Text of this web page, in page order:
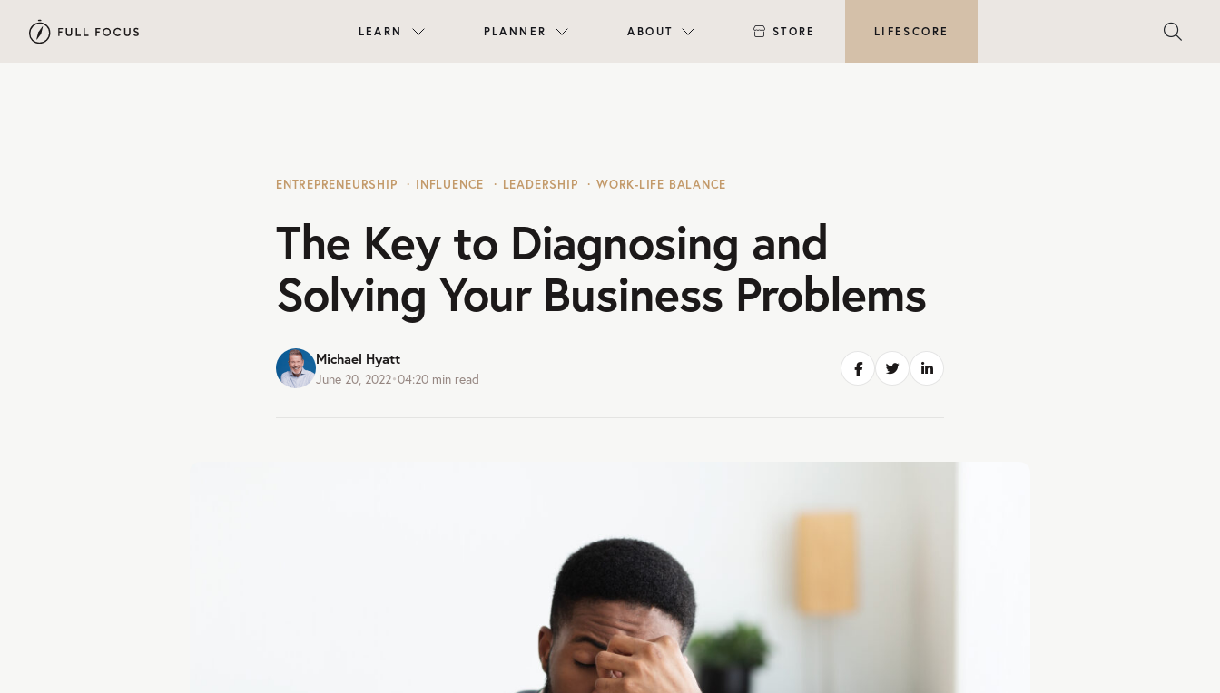
LEARN PLANNER ABOUT STORE LIFESCORE
ENTREPRENEURSHIP INFLUENCE LEADERSHIP WORK-LIFE BALANCE
The Key to Diagnosing and
Solving Your Business Problems
Michael Hyatt
June 20, 2022•04:20 min read